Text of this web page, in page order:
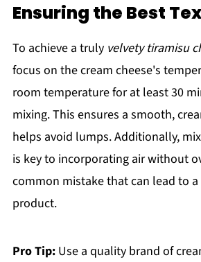
Ensuring the Best
To achieve a truly velvety tiramisu
focus on the cream cheese's
room temperature for at least 30
mixing. This ensures a smooth,
helps avoid lumps. Additionally,
is key to incorporating air without
common mistake that can lead to
product.
Pro Tip:Use a quality brand of